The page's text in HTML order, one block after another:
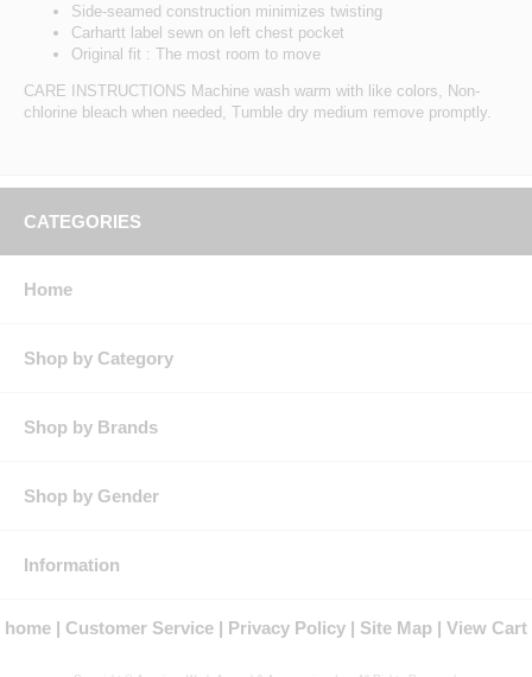
Side-seamed construction minimizes twisting
Carhartt label sewn on left chest pocket
Original fit : The most room to move
CARE INSTRUCTIONS Machine wash warm with like colors, Non-
chlorine bleach when needed, Tumble dry medium remove promptly.
CATEGORIES
Home
Shop by Category
Shop by Brands
Shop by Gender
Information
home Customer Service Privacy Policy Site Map View Cart